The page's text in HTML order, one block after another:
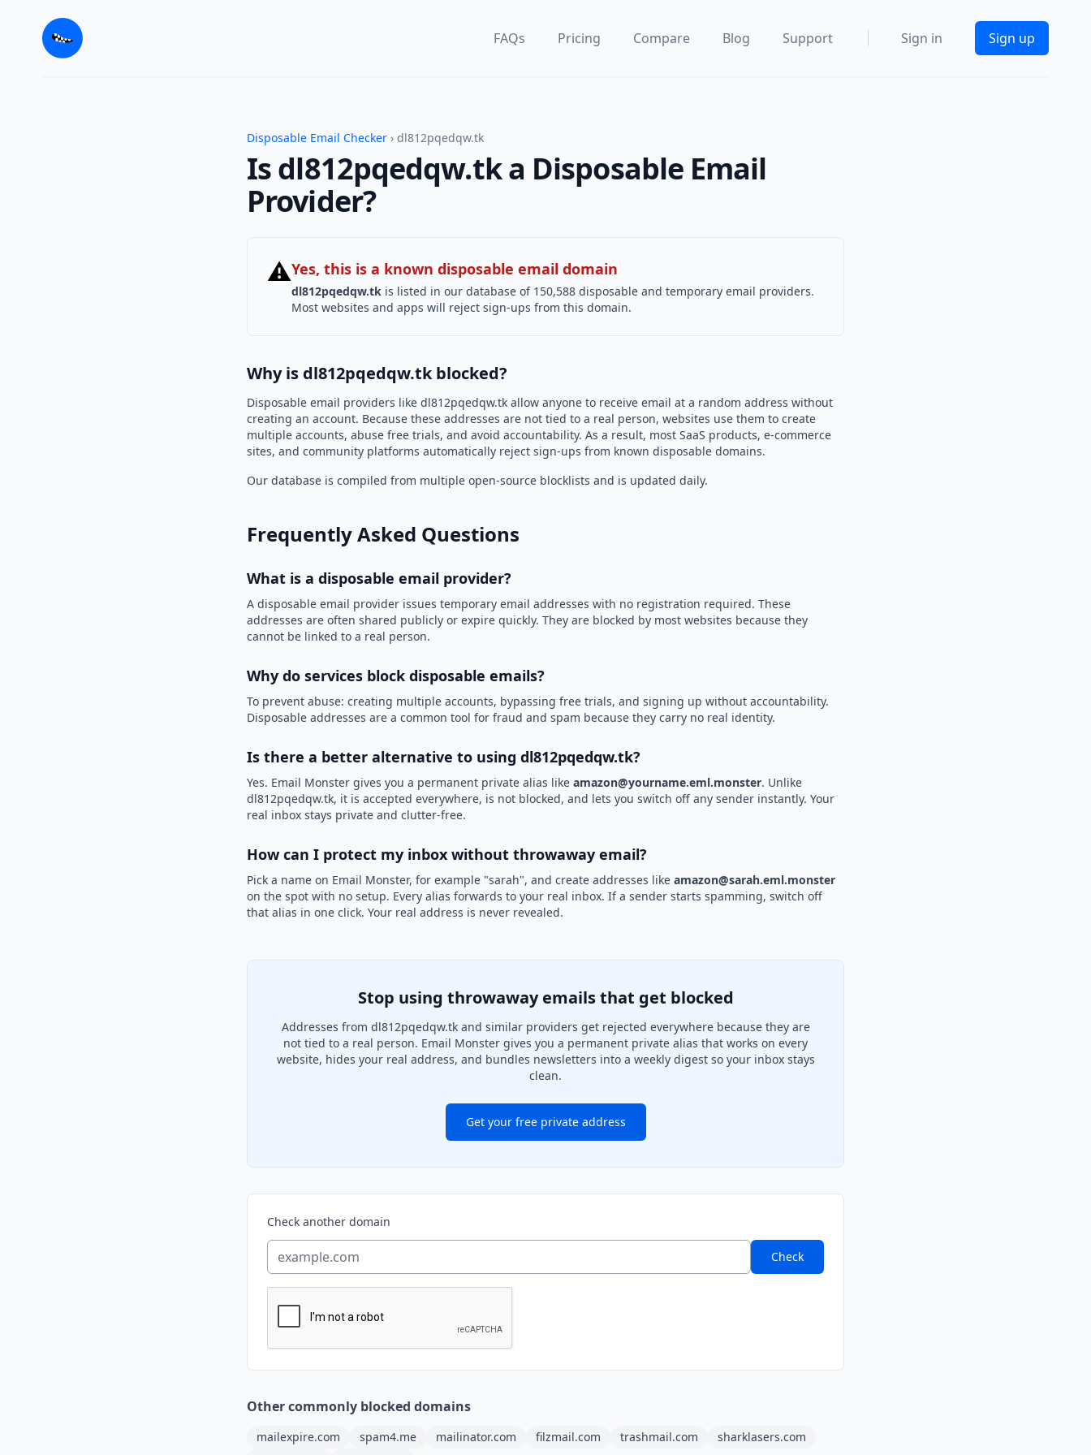
FAQs Pricing Compare Blog Support Sign in Sign up
Disposable Email Checker › dl812pqedqw.tk
Is dl812pqedqw.tk a Disposable Email
Provider?
⚠Yes, this is a known disposable email domain
dl812pqedqw.tk is listed in our database of 150,588 disposable and temporary email providers.
Most websites and apps will reject sign-ups from this domain.
Why is dl812pqedqw.tk blocked?
Disposable email providers like dl812pqedqw.tk allow anyone to receive email at a random address without
creating an account. Because these addresses are not tied to a real person, websites use them to create
multiple accounts, abuse free trials, and avoid accountability. As a result, most SaaS products, e-commerce
sites, and community platforms automatically reject sign-ups from known disposable domains.
Our database is compiled from multiple open-source blocklists and is updated daily.
Frequently Asked Questions
What is a disposable email provider?
A disposable email provider issues temporary email addresses with no registration required. These
addresses are often shared publicly or expire quickly. They are blocked by most websites because they
cannot be linked to a real person.
Why do services block disposable emails?
To prevent abuse: creating multiple accounts, bypassing free trials, and signing up without accountability.
Disposable addresses are a common tool for fraud and spam because they carry no real identity.
Is there a better alternative to using dl812pqedqw.tk?
Yes. Email Monster gives you a permanent private alias like amazon@yourname.eml.monster. Unlike
dl812pqedqw.tk, it is accepted everywhere, is not blocked, and lets you switch off any sender instantly. Your
real inbox stays private and clutter-free.
How can I protect my inbox without throwaway email?
Pick a name on Email Monster, for example "sarah", and create addresses like amazon@sarah.eml.monster
on the spot with no setup. Every alias forwards to your real inbox. If a sender starts spamming, switch off
that alias in one click. Your real address is never revealed.
Stop using throwaway emails that get blocked
Addresses from dl812pqedqw.tk and similar providers get rejected everywhere because they are
not tied to a real person. Email Monster gives you a permanent private alias that works on every
website, hides your real address, and bundles newsletters into a weekly digest so your inbox stays
clean.
Get your free private address
Check another domain
Check
Other commonly blocked domains
mailexpire.com spam4.me mailinator.com filzmail.com trashmail.com
sharklasers.com